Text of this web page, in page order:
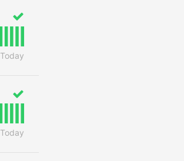
Today
Today